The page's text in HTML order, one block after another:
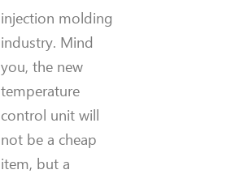
injection molding
industry. Mind
you, the new
temperature
control unit will
not be a cheap
item, but a